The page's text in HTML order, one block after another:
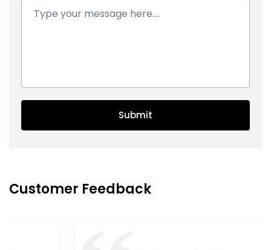
Comment:
Submit
Customer Feedback